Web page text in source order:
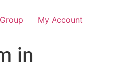
My Account
in